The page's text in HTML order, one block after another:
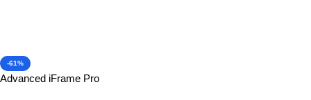
-61%
Advanced iFrame Pro